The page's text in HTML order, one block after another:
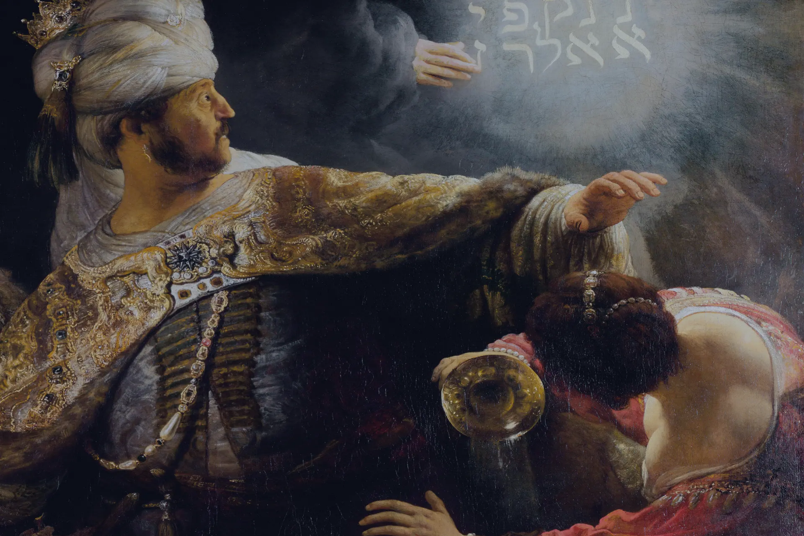
Sign-in
Email Address
Password
Sign In
Trouble signing in? Forgotten password | Create an account